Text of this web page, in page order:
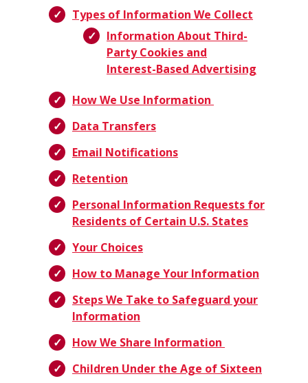
Types of Information We Collect
Information About Third-
Party Cookies and
Interest-Based Advertising
How We Use Information
Data Transfers
Email Notifications
Retention
Personal Information Requests for
Residents of Certain U.S. States
Your Choices
How to Manage Your Information
Steps We Take to Safeguard your
Information
How We Share Information
Children Under the Age of Sixteen